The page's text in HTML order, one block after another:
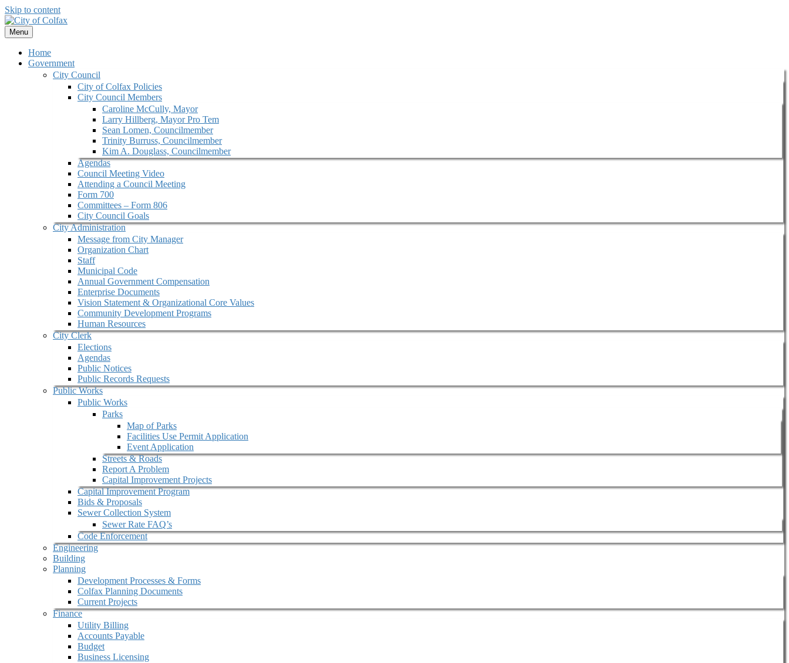
Skip to content
Menu
Home
Government
City Council
City of Colfax Policies
City Council Members
Caroline McCully, Mayor
Larry Hillberg, Mayor Pro Tem
Sean Lomen, Councilmember
Trinity Burruss, Councilmember
Kim A. Douglass, Councilmember
Agendas
Council Meeting Video
Attending a Council Meeting
Form 700
Committees – Form 806
City Council Goals
City Administration
Message from City Manager
Organization Chart
Staff
Municipal Code
Annual Government Compensation
Enterprise Documents
Vision Statement & Organizational Core Values
Community Development Programs
Human Resources
City Clerk
Elections
Agendas
Public Notices
Public Records Requests
Public Works
Public Works
Parks
Map of Parks
Facilities Use Permit Application
Event Application
Streets & Roads
Report A Problem
Capital Improvement Projects
Capital Improvement Program
Bids & Proposals
Sewer Collection System
Sewer Rate FAQ’s
Code Enforcement
Engineering
Building
Planning
Development Processes & Forms
Colfax Planning Documents
Current Projects
Finance
Utility Billing
Accounts Payable
Budget
Business Licensing